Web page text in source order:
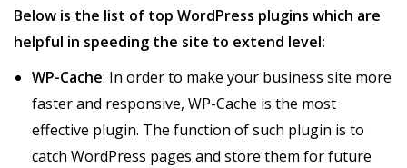
Below is the list of top WordPress plugins which are
helpful in speeding the site to extend level:
WP-Cache: In order to make your business site more
faster and responsive, WP-Cache is the most
effective plugin. The function of such plugin is to
catch WordPress pages and store them for future